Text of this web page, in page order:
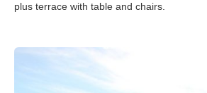
plus terrace with table and chairs.